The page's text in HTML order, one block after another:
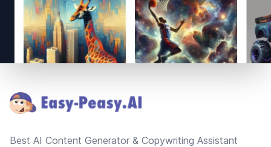
Best AI Content Generator & Copywriting Assistant